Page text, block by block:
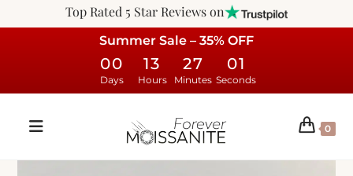
Top Rated 5 Star Reviews on
Summer Sale – 35% OFF
00
Days
13
Hours
27
Minutes
00
Seconds
0